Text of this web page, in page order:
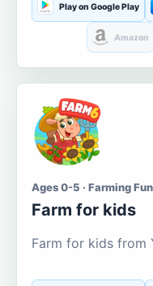
Play on Google Play
Amazon
Ages 0-5 · Farming Fun
Farm for kids
Farm for kids from